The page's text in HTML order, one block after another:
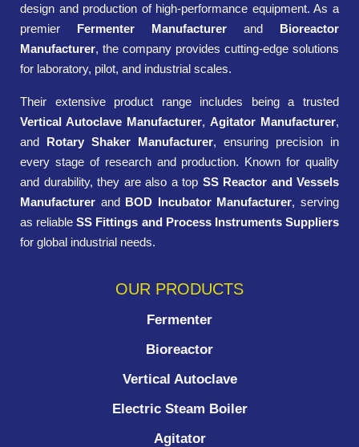
design and production of high-performance equipment. As a
premier Fermenter Manufacturer and Bioreactor
Manufacturer, the company provides cutting-edge solutions
for laboratory, pilot, and industrial scales.
Their extensive product range includes being a trusted
Vertical Autoclave Manufacturer, Agitator Manufacturer,
and Rotary Shaker Manufacturer, ensuring precision in
every stage of research and production. Known for quality
and durability, they are also a top SS Reactor and Vessels
Manufacturer and BOD Incubator Manufacturer, serving
as reliableSS Fittings and Process Instruments Suppliers
for global industrial needs.
OUR PRODUCTS
Fermenter
Bioreactor
Vertical Autoclave
Electric Steam Boiler
Agitator